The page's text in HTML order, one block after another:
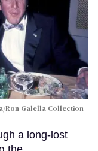
Ron Galella Collection
a long-lost